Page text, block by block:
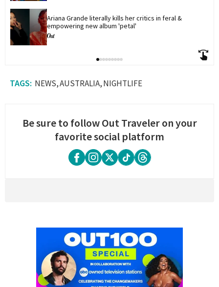
Ariana Grande literally kills her critics in feral &
empowering new album 'petal'
NEWS AUSTRALIA NIGHTLIFE
Be sure to follow Out Traveler on your
favorite social platform